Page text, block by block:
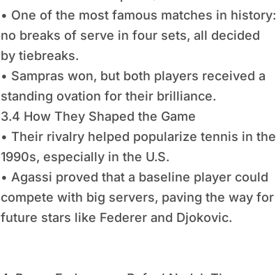
• One of the most famous matches in history:
no breaks of serve in four sets, all decided
by tiebreaks.
• Sampras won, but both players received a
standing ovation for their brilliance.
3.4 How They Shaped the Game
• Their rivalry helped popularize tennis in the
1990s, especially in the U.S.
• Agassi proved that a baseline player could
compete with big servers, paving the way for
future stars like Federer and Djokovic.